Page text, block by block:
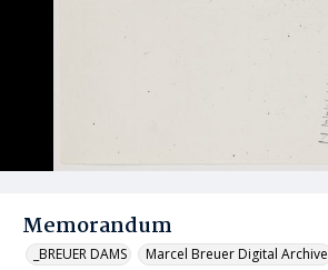
Memorandum
_BREUER DAMS Marcel Breuer Digital Archive